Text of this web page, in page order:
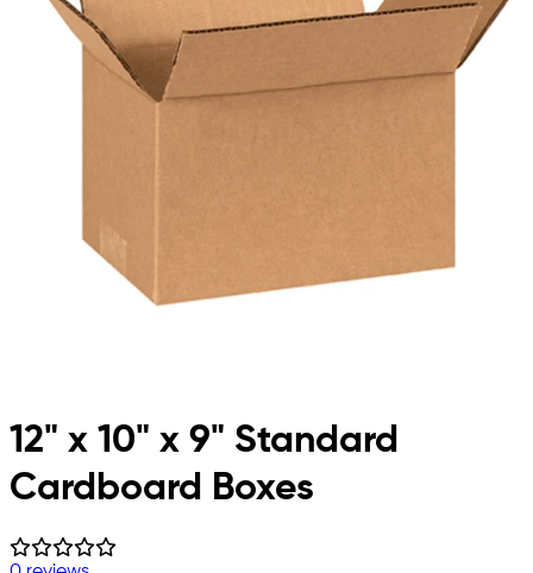
12" x 10" x 9" Standard
Cardboard Boxes